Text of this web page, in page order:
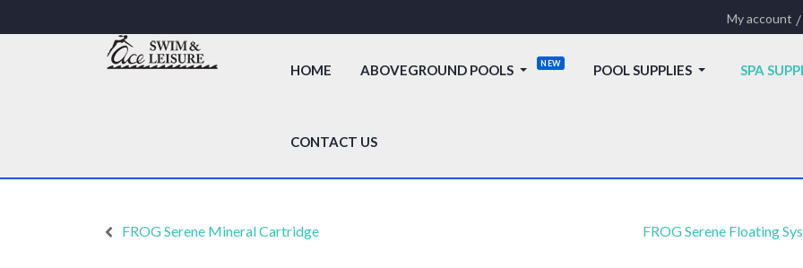
My account
HOME ABOVEGROUND POOLS POOL SUPPLIES SPA
CONTACT US
FROG Serene Mineral Cartridge FROG Serene Floating